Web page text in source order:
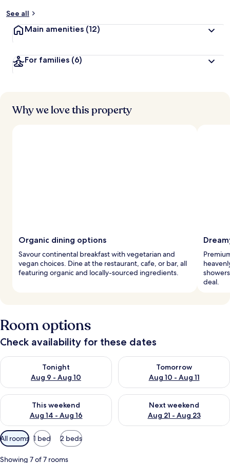
See all
Main amenities (12)
For families (6)
Why we love this property
Organic dining options
Savour continental breakfast with vegetarian and
vegan choices. Dine at the restaurant, cafe, or bar, all
featuring organic and locally-sourced ingredients.
deal.
Room options
Check availability for these dates
Tonight
Aug 9 - Aug 10
Check availability for tonight Aug 9 - Aug 10
Tomorrow
Aug 10 - Aug 11
Check availability for
This weekend
Aug 14 - Aug 16
Check availability for this weekend Aug 14 - Aug 16
Next weekend
Aug 21 - Aug 23
Check availability for next
Available
filters
for
All rooms 1 bed 2 beds
Showing 7 of 7 rooms